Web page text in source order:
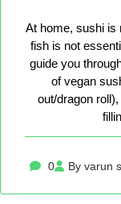
At home, sushi is
fish is not
guide you
of vegan
out/dragon
0 By varun